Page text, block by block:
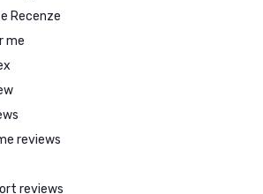
Recenze
me
reviews
reviews